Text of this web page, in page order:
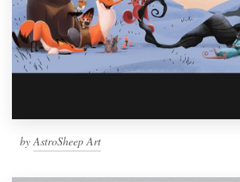
byAstroSheep Art